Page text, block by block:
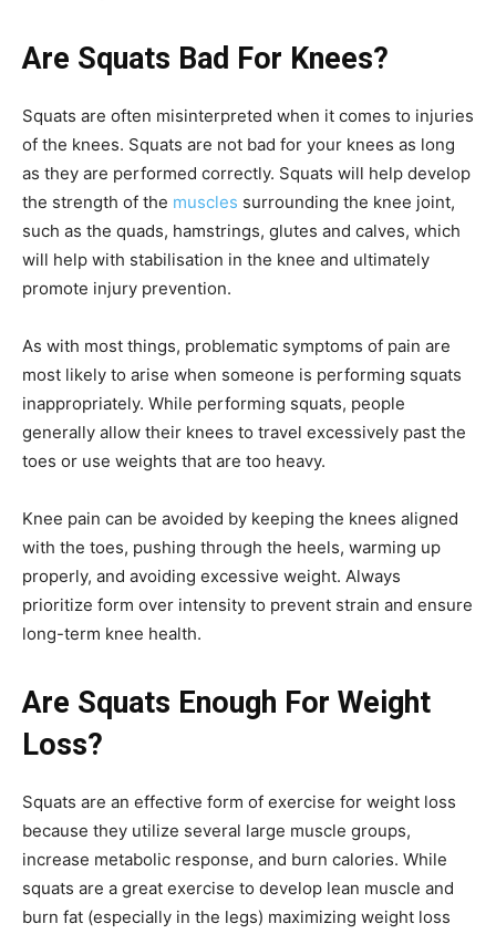
Are Squats Bad For Knees?
Squats are often misinterpreted when it comes to injuries
of the knees. Squats are not bad for your knees as long
as they are performed correctly. Squats will help develop
the strength of the muscles surrounding the knee joint,
such as the quads, hamstrings, glutes and calves, which
will help with stabilisation in the knee and ultimately
promote injury prevention.
As with most things, problematic symptoms of pain are
most likely to arise when someone is performing squats
inappropriately. While performing squats, people
generally allow their knees to travel excessively past the
toes or use weights that are too heavy.
Knee pain can be avoided by keeping the knees aligned
with the toes, pushing through the heels, warming up
properly, and avoiding excessive weight. Always
prioritize form over intensity to prevent strain and ensure
long-term knee health.
Are Squats Enough For Weight
Loss?
Squats are an effective form of exercise for weight loss
because they utilize several large muscle groups,
increase metabolic response, and burn calories. While
squats are a great exercise to develop lean muscle and
burn fat (especially in the legs) maximizing weight loss